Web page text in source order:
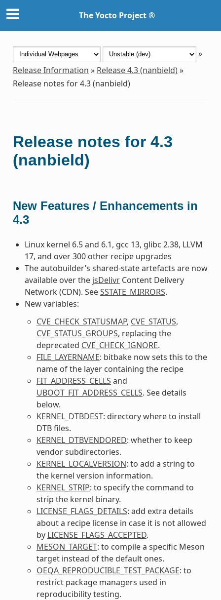
The Yocto Project ®
»
Release Information » Release 4.3 (nanbield)»
Release notes for 4.3 (nanbield)
Release notes for 4.3
(nanbield)
New Features / Enhancements in
4.3
Linux kernel 6.5 and 6.1, gcc 13, glibc 2.38, LLVM
17, and over 300 other recipe upgrades
The autobuilder’s shared-state artefacts are now
available over the jsDelivrContent Delivery
Network (CDN). SeeSSTATE_MIRRORS.
New variables:
CVE_CHECK_STATUSMAP, CVE_STATUS,
CVE_STATUS_GROUPS, replacing the
deprecated CVE_CHECK_IGNORE.
FILE_LAYERNAME: bitbake now sets this to the
name of the layer containing the recipe
FIT_ADDRESS_CELLS and
UBOOT_FIT_ADDRESS_CELLS. See details
below.
KERNEL_DTBDEST: directory where to install
DTB files.
KERNEL_DTBVENDORED: whether to keep
vendor subdirectories.
KERNEL_LOCALVERSION: to add a string to
the kernel version information.
KERNEL_STRIP: to specify the command to
strip the kernel binary.
LICENSE_FLAGS_DETAILS: add extra details
about a recipe license in case it is not allowed
by LICENSE_FLAGS_ACCEPTED.
MESON_TARGET: to compile a specific Meson
target instead of the default ones.
OEQA_REPRODUCIBLE_TEST_PACKAGE: to
restrict package managers used in
reproducibility testing.